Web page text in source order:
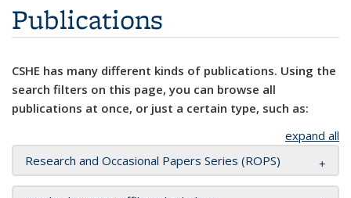
Publications
CSHE has many different kinds of publications. Using the
search filters on this page, you can browse all
publications at once, or just a certain type, such as:
expand all
Research and Occasional Papers Series (ROPS)